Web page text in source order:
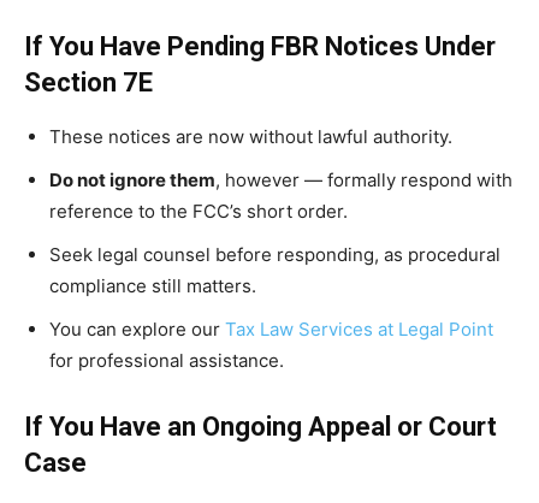
If You Have Pending FBR Notices Under
Section 7E
These notices are now without lawful authority.
Do not ignore them, however — formally respond with
reference to the FCC’s short order.
Seek legal counsel before responding, as procedural
compliance still matters.
You can explore our Tax Law Services at Legal Point
for professional assistance.
If You Have an Ongoing Appeal or Court
Case